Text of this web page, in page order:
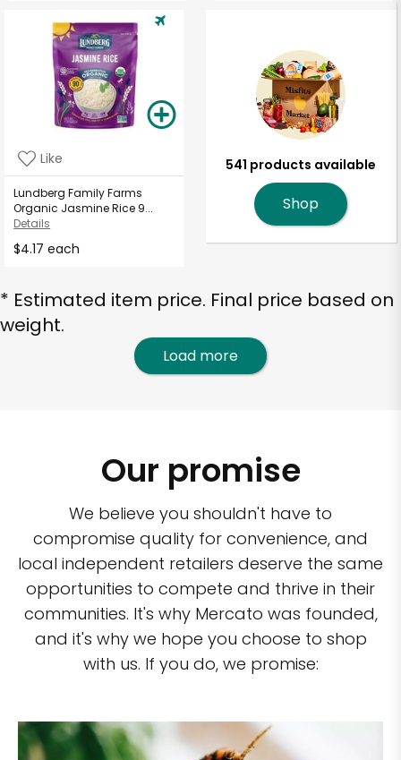
Like
Lundberg Family Farms
Organic Jasmine Rice 9...
Details
$4.17 each
541 products available
Shop
* Estimated item price. Final price based on
weight.
Load more
Our promise
We believe you shouldn't have to
compromise quality for convenience, and
local independent retailers deserve the same
opportunities to compete and thrive in their
communities. It's why Mercato was founded,
and it's why we hope you choose to shop
with us. If you do, we promise: